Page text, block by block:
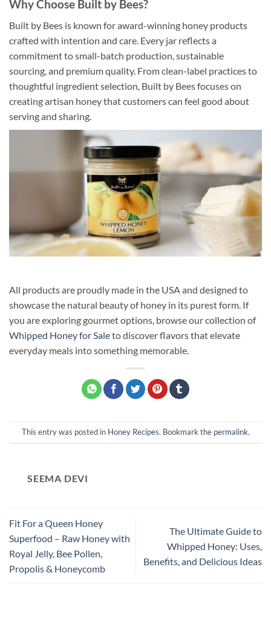
Why Choose Built by Bees?
Built by Bees is known for award-winning honey products
crafted with intention and care. Every jar reflects a
commitment to small-batch production, sustainable
sourcing, and premium quality. From clean-label practices to
thoughtful ingredient selection, Built by Bees focuses on
creating artisan honey that customers can feel good about
serving and sharing.
All products are proudly made in the USA and designed to
showcase the natural beauty of honey in its purest form. If
you are exploring gourmet options, browse our collection of
Whipped Honey for Saleto discover flavors that elevate
everyday meals into something memorable.
This entry was posted in Honey Recipes. Bookmark the permalink.
SEEMA DEVI
Fit For a Queen Honey
Superfood – Raw Honey with
Royal Jelly, Bee Pollen,
Propolis & Honeycomb
The Ultimate Guide to
Whipped Honey: Uses,
Benefits, and Delicious Ideas